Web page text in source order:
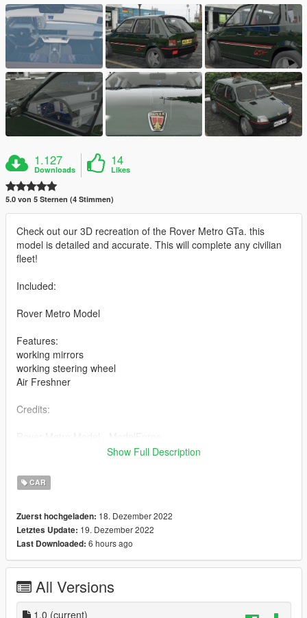
1.127
Downloads
14
Likes
5.0 von 5 Sternen (4 Stimmen)
Check out our 3D recreation of the Rover Metro GTa. this
model is detailed and accurate. This will complete any civilian
fleet!
Included:
Rover Metro Model
Features:
working mirrors
working steering wheel
Air Freshner
Credits:
Livery - BlightyMods
Installation:
SP: Install in recent patchday or install in a custom dlc by
adding file to vehicles.rpf, make sure to add to your vehicles
Fivem: Add to stream folder, add to vehicles meta and
carvariations
Show Full Description
CAR
Zuerst hochgeladen: 18. Dezember 2022
Letztes Update: 19. Dezember 2022
Last Downloaded: 6 hours ago
All Versions
1.0 (current)